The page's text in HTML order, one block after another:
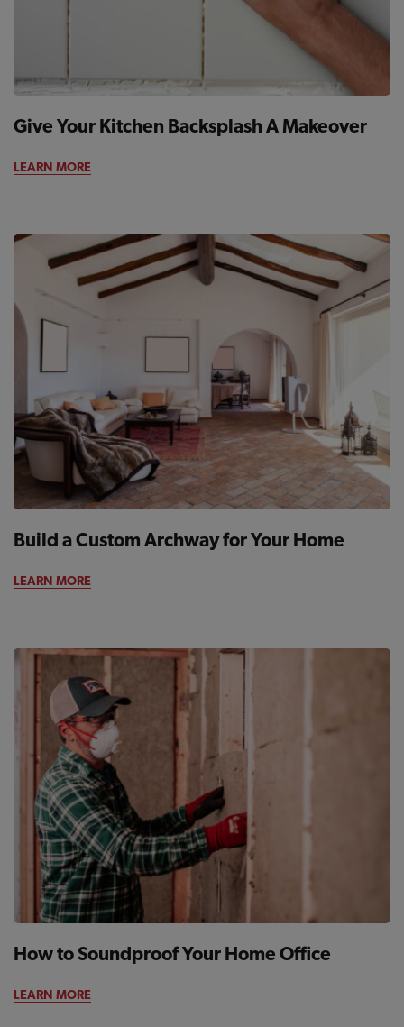
Give Your Kitchen Backsplash A Makeover
LEARN MORE
Build a Custom Archway for Your Home
LEARN MORE
How to Soundproof Your Home Office
LEARN MORE